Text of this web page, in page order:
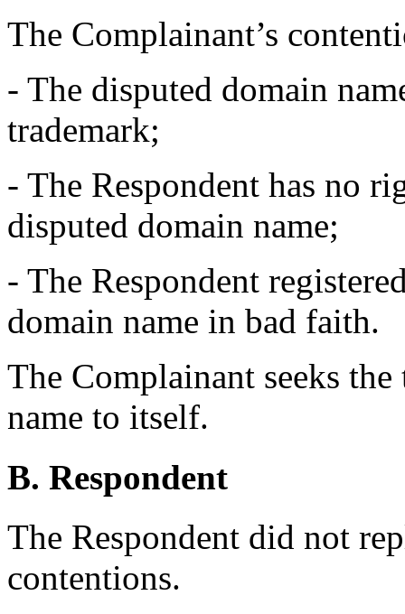
The Complainant’s
- The disputed domain
trademark;
- The Respondent has no
disputed domain name;
- The Respondent
domain name in bad faith.
The Complainant seeks
name to itself.
B. Respondent
The Respondent did not
contentions.